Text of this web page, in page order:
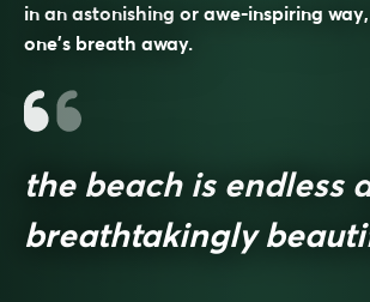
in an astonishing or awe-inspiring
one’s breath away.
the beach is endless
breathtakingly